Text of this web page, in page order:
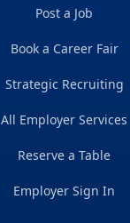
Post a Job
Book a Career Fair
Strategic Recruiting
All Employer Services
Reserve a Table
Employer Sign In